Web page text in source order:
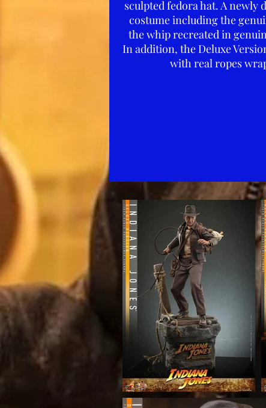
sculpted fedora hat. A
costume including the
the whip recreated in
In addition, the Deluxe
with real ropes